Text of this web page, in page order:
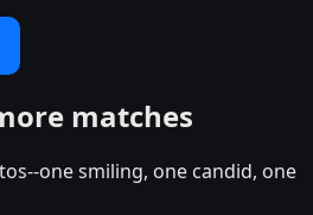
matches
one smiling, one candid, one